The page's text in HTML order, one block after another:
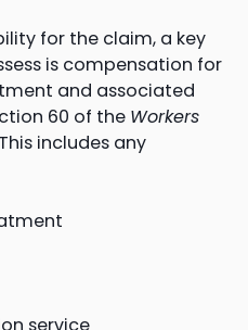
for the claim, a key
is compensation for
and associated
60 of the Workers
includes any
service